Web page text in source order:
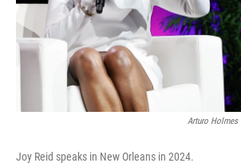
Arturo Holmes
Joy Reid speaks in New Orleans in 2024.